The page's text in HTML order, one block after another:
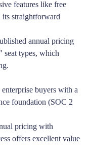
features like free
its straightforward
annual pricing
types, which
buyers with a
foundation (SOC 2
pricing with
offers excellent value